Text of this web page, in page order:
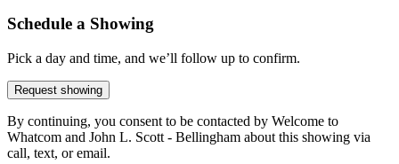
Schedule a Showing
Pick a day and time, and we’ll follow up to confirm.
Request showing
By continuing, you consent to be contacted by Welcome to
Whatcom and John L. Scott - Bellingham about this showing via
call, text, or email.